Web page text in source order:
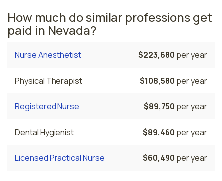
How much do similar professions get
paid in Nevada?
Nurse Anesthetist $223,680 per year
Physical Therapist $108,580 per year
Registered Nurse $89,750 per year
Dental Hygienist $89,460 per year
Licensed Practical Nurse $60,490 per year